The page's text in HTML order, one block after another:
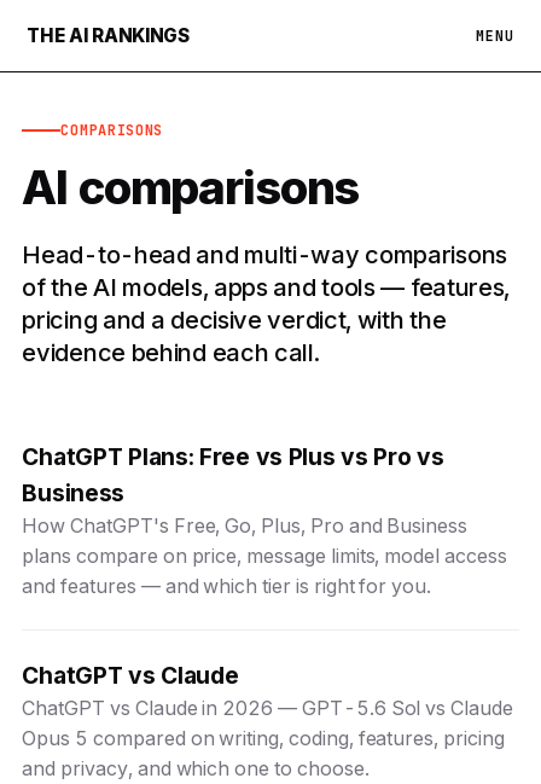
THE AI RANKINGS MENU
COMPARISONS
AI comparisons
Head-to-head and multi-way comparisons
of the AI models, apps and tools — features,
pricing and a decisive verdict, with the
evidence behind each call.
ChatGPT Plans: Free vs Plus vs Pro vs
Business
How ChatGPT's Free, Go, Plus, Pro and Business
plans compare on price, message limits, model access
and features — and which tier is right for you.
ChatGPT vs Claude
ChatGPT vs Claude in 2026 — GPT-5.6 Sol vs Claude
Opus 5 compared on writing, coding, features, pricing
and privacy, and which one to choose.